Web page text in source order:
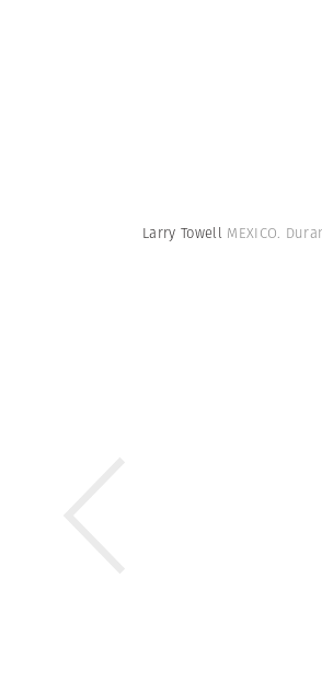
Larry Towell MEXICO.